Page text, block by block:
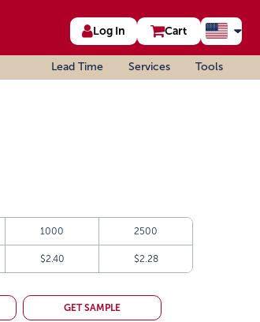
Log In Cart
Lead Time Services Tools
1000 2500
$2.40 $2.28
GET SAMPLE